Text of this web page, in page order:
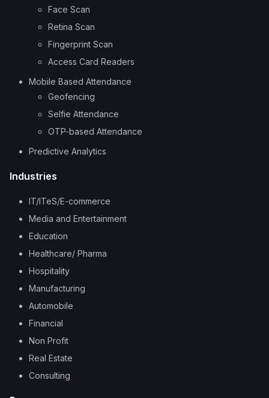
Face Scan
Retina Scan
Fingerprint Scan
Access Card Readers
Mobile Based Attendance
Geofencing
Selfie Attendance
OTP-based Attendance
Predictive Analytics
Industries
IT/ITeS/E-commerce
Media and Entertainment
Education
Healthcare/ Pharma
Hospitality
Manufacturing
Automobile
Financial
Non Profit
Real Estate
Consulting